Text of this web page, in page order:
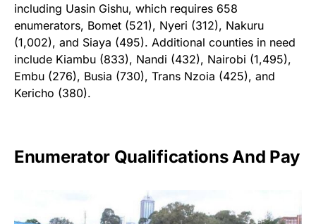
including Uasin Gishu, which requires 658
enumerators, Bomet (521), Nyeri (312), Nakuru
(1,002), and Siaya (495). Additional counties in need
include Kiambu (833), Nandi (432), Nairobi (1,495),
Embu (276), Busia (730), Trans Nzoia (425), and
Kericho (380).
Enumerator Qualifications And Pay